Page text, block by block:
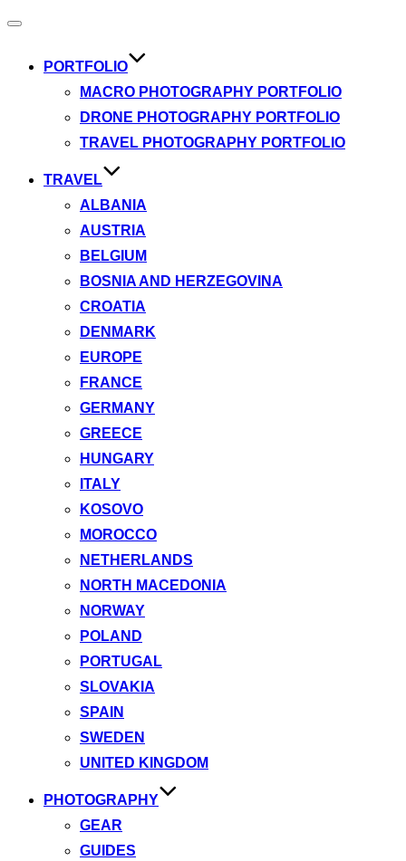
Toggle
PORTFOLIO
MACRO PHOTOGRAPHY PORTFOLIO
DRONE PHOTOGRAPHY PORTFOLIO
TRAVEL PHOTOGRAPHY PORTFOLIO
TRAVEL
ALBANIA
AUSTRIA
BELGIUM
BOSNIA AND HERZEGOVINA
CROATIA
DENMARK
EUROPE
FRANCE
GERMANY
GREECE
HUNGARY
ITALY
KOSOVO
MOROCCO
NETHERLANDS
NORTH MACEDONIA
NORWAY
POLAND
PORTUGAL
SLOVAKIA
SPAIN
SWEDEN
UNITED KINGDOM
PHOTOGRAPHY
GEAR
GUIDES